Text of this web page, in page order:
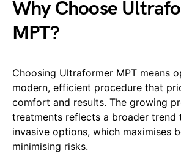
Why Choose
MPT?
Choosing Ultraformer MPT means
modern, efficient procedure that
comfort and results. The growing
treatments reflects a broader trend
invasive options, which maximises
minimising risks.